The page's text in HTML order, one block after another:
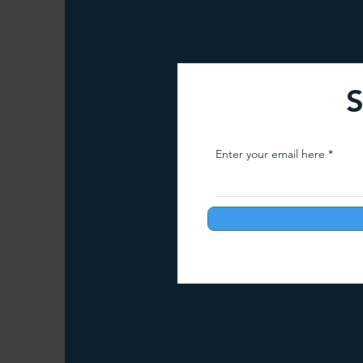
Family Tour
Best paragliding
Paragliding in Maharashtra
Enter your email here